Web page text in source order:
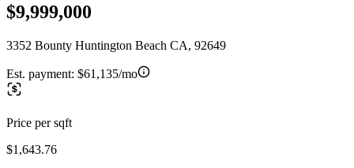
$9,999,000
3352 Bounty Huntington Beach CA, 92649
Est. payment: $61,135/mo
Price per sqft
$1,643.76